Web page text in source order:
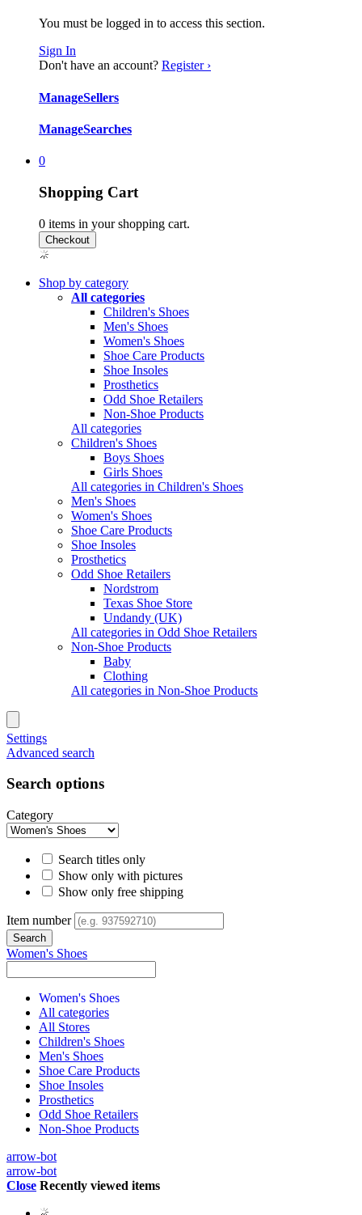
You must be logged in to access this section.
Sign In
Don't have an account? Register ›
ManageSellers
ManageSearches
0
Shopping Cart
0 items in your shopping cart.
Shop by category
All categories
Children's Shoes
Men's Shoes
Women's Shoes
Shoe Care Products
Shoe Insoles
Prosthetics
Odd Shoe Retailers
Non-Shoe Products
All categories
Children's Shoes
Boys Shoes
Girls Shoes
All categories in Children's Shoes
Men's Shoes
Women's Shoes
Shoe Care Products
Shoe Insoles
Prosthetics
Odd Shoe Retailers
Nordstrom
Texas Shoe Store
Undandy (UK)
All categories in Odd Shoe Retailers
Non-Shoe Products
Baby
Clothing
All categories in Non-Shoe Products
Settings
Advanced search
Search options
Category
Search titles only
Show only with pictures
Show only free shipping
Item number
Women's Shoes
Women's Shoes
All categories
All Stores
Children's Shoes
Men's Shoes
Shoe Care Products
Shoe Insoles
Prosthetics
Odd Shoe Retailers
Non-Shoe Products
arrow-bot
arrow-bot
Close Recently viewed items